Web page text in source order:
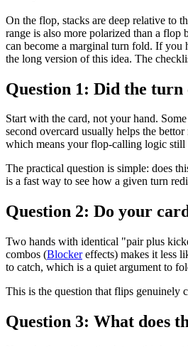
On the flop, stacks are deep relative to
range is also more polarized than a
can become a marginal turn fold. If you
the long version of this idea. The
Question 1: Did the
Start with the card, not your hand.
second overcard usually helps the
which means your flop-calling logic still
The practical question is simple: does
is a fast way to see how a given turn
Question 2: Do your
Two hands with identical "pair plus
combos (Blockereffects) makes it less
to catch, which is a quiet argument to
This is the question that flips genuinely
Question 3: What does